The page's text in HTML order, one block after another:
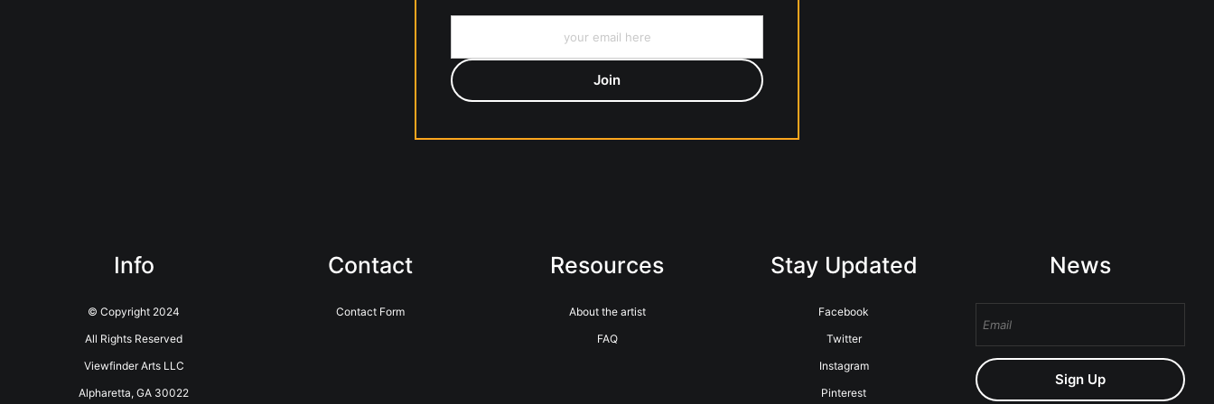
Info
© Copyright 2024
All Rights Reserved
Viewfinder Arts LLC
Alpharetta, GA 30022
Contact
Contact Form
Resources
About the artist
FAQ
Stay Updated
Facebook
Twitter
Instagram
Pinterest
News
Sign Up